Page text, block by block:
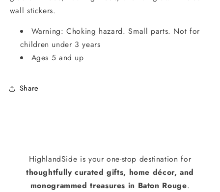
wall stickers.
Warning: Choking hazard. Small parts. Not for
children under 3 years
Ages 5 and up
Share
HighlandSide is your one-stop destination for
thoughtfully curated gifts, home décor, and
monogrammed treasures in Baton Rouge.